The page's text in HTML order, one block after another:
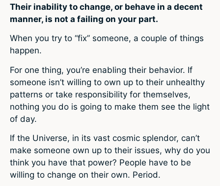
Their inability to change, or behave in a decent
manner, is not a failing on your part.
When you try to “fix” someone, a couple of things
happen.
For one thing, you’re enabling their behavior. If
someone isn’t willing to own up to their unhealthy
patterns or take responsibility for themselves,
nothing you do is going to make them see the light
of day.
If the Universe, in its vast cosmic splendor, can’t
make someone own up to their issues, why do you
think you have that power? People have to be
willing to change on their own. Period.